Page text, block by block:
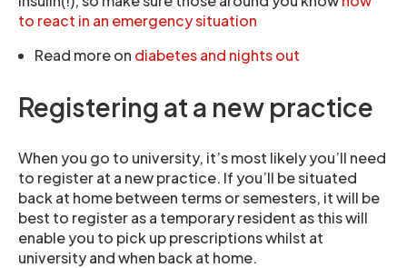
to react in an emergency situation
Read more on diabetes and nights out
Registering at a new practice
When you go to university, it’s most likely you’ll need
to register at a new practice. If you’ll be situated
back at home between terms or semesters, it will be
best to register as a temporary resident as this will
enable you to pick up prescriptions whilst at
university and when back at home.